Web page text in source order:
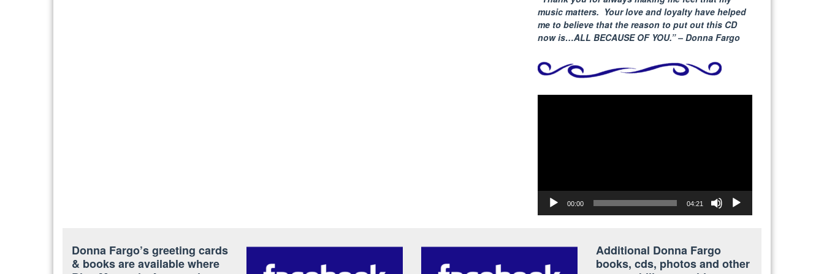
music matters. Your love and loyalty have helped
me to believe that the reason to put out this CD
now is…ALL BECAUSE OF YOU.” – Donna Fargo
00:00 04:21
Donna Fargo’s greeting cards
& books are available where
Additional Donna Fargo
books, cds, photos and other